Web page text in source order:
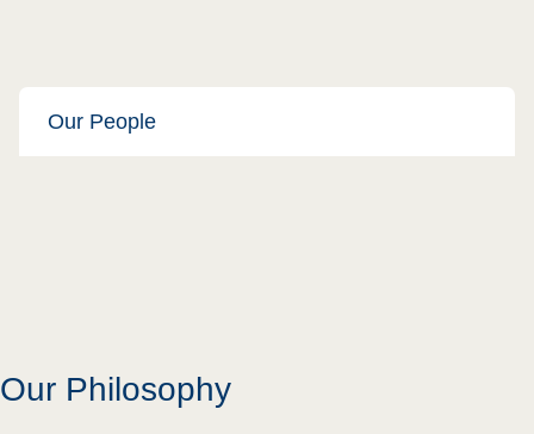
Our People
Our Philosophy